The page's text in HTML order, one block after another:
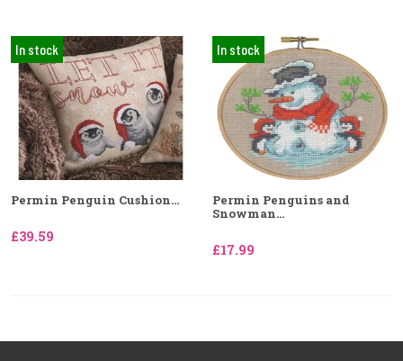
In stock
Permin Penguin Cushion...
£39.59
In stock
Permin Penguins and
Snowman...
£17.99